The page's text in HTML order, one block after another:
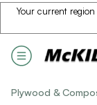
Your current region
Plywood &